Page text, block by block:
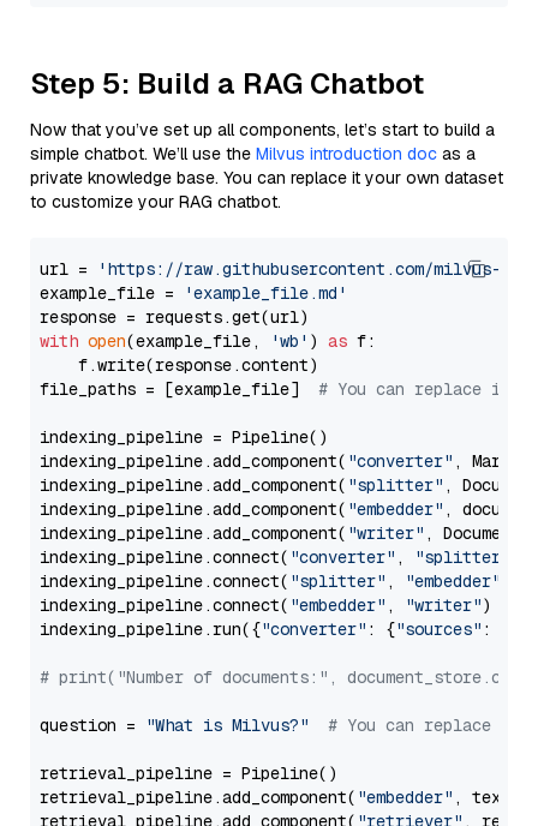
Step 5: Build a RAG Chatbot
Now that you’ve set up all components, let’s start to build a
simple chatbot. We’ll use the Milvus introduction doc as a
private knowledge base. You can replace it your own dataset
to customize your RAG chatbot.
url =
'https://raw.githubusercontent.com/milvus-
example_file =
'example_file.md'
with open(example_file, 'wb' ) as f:
    f.write(response.content)
file_paths = [example_file] # You can replace it
indexing_pipeline = Pipeline()
indexing_pipeline.add_component( "converter" ,
indexing_pipeline.add_component( "splitter" ,
indexing_pipeline.add_component( "embedder" ,
indexing_pipeline.add_component( "writer" ,
indexing_pipeline.connect( "converter" , "splitter"
indexing_pipeline.connect( "splitter" , "embedder"
indexing_pipeline.connect( "embedder" , "writer")
indexing_pipeline.run({"converter" : {"sources" :
# print("Number of documents:",
question = "What is Milvus?" # You can replace it
retrieval_pipeline = Pipeline()
retrieval_pipeline.add_component( "embedder" ,
retrieval_pipeline.add_component( "retriever" ,